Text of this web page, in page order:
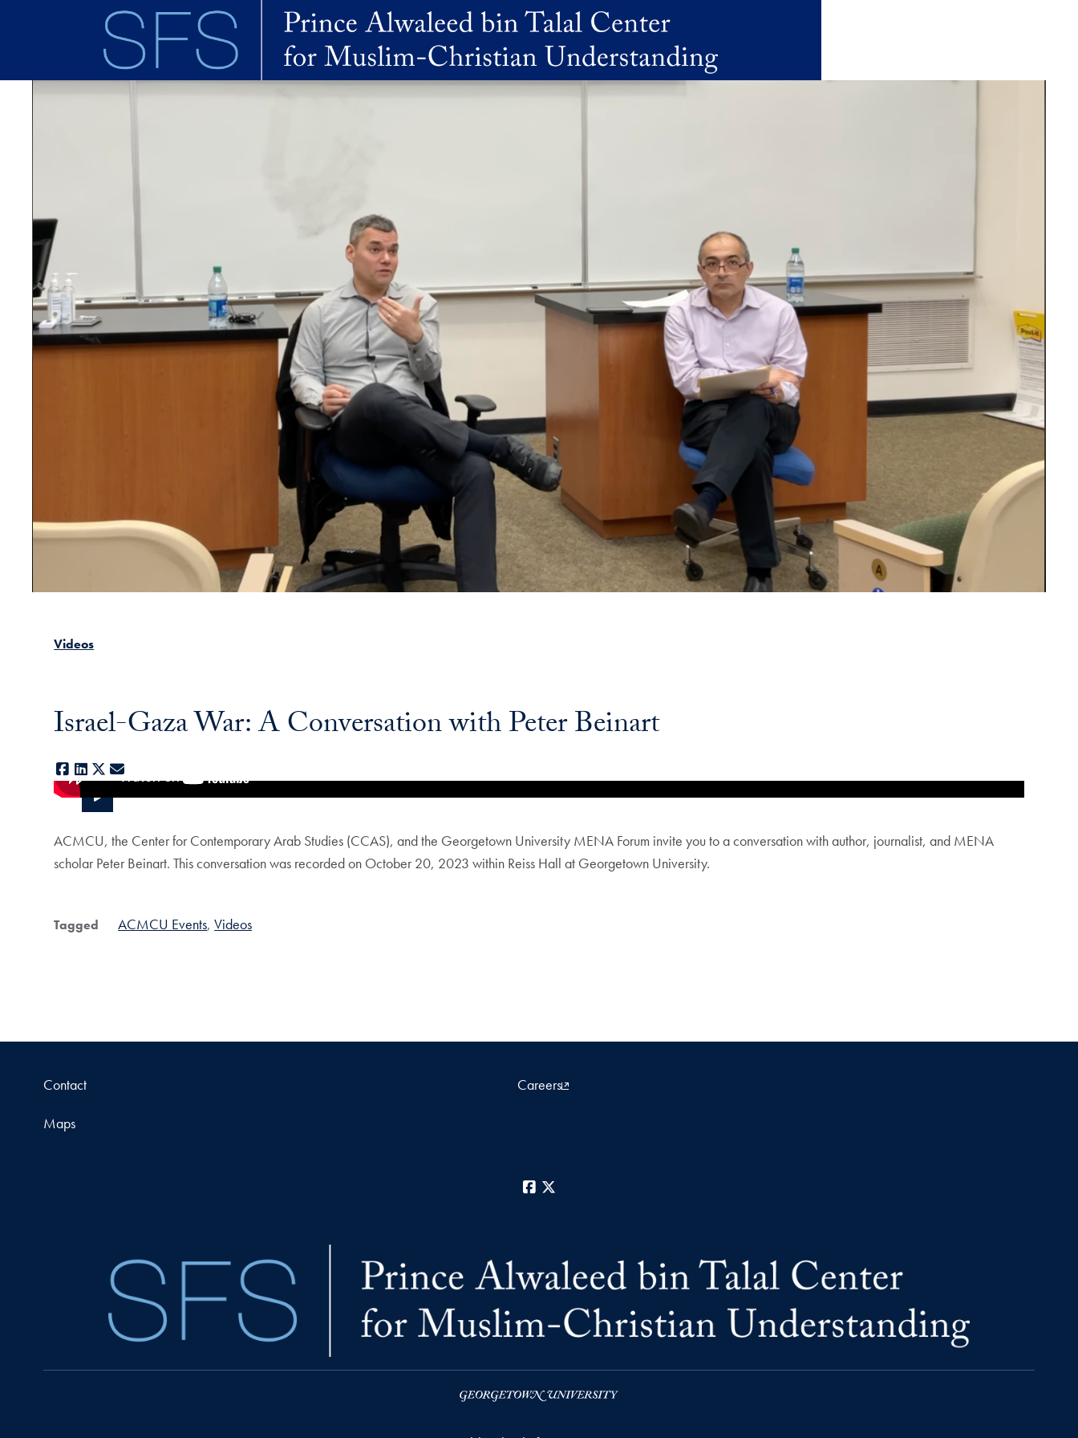
Skip to main content
Videos
Israel-Gaza War: A Conversation with Peter Beinart
Facebook
LinkedIn
X
ACMCU, the Center for Contemporary Arab Studies (CCAS), and the Georgetown University MENA Forum invite you to a conversation with author, journalist, and MENA
scholar Peter Beinart. This conversation was recorded on October 20, 2023 within Reiss Hall at Georgetown University.
Tagged ACMCU Events Videos
Contact Careers
Maps
Facebook